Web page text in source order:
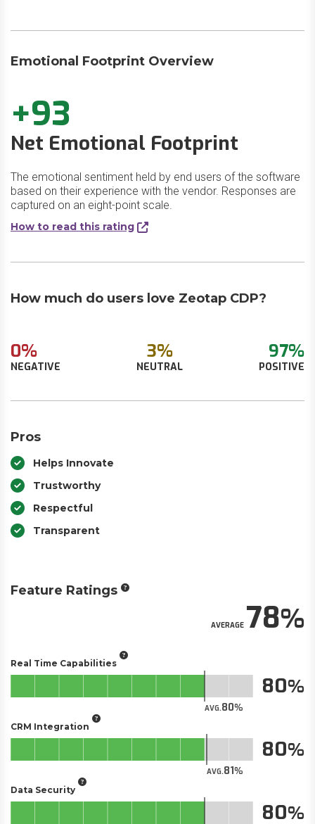
Emotional Footprint Overview
+93
Net Emotional Footprint
The emotional sentiment held by end users of the software
based on their experience with the vendor. Responses are
captured on an eight-point scale.
How to read this rating
How much do users love Zeotap CDP?
0%
NEGATIVE
3%
NEUTRAL
97%
POSITIVE
Pros
Helps Innovate
Trustworthy
Respectful
Transparent
Feature Ratings
AVERAGE78
Real Time Capabilities
AVG.80
80
CRM Integration
AVG.81
80
Data Security
80